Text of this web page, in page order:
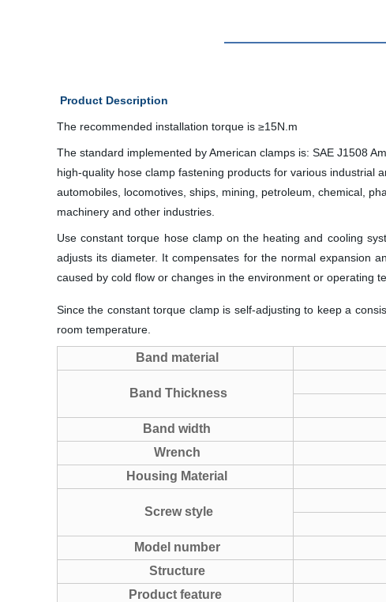
Product Description
The recommended installation torque is ≥15N.m
The standard implemented by American clamps is: SAE J1508
high-quality hose clamp fastening products for various industrial
automobiles, locomotives, ships, mining, petroleum, chemical,
machinery and other industries.
Use constant torque hose clamp on the heating and cooling
adjusts its diameter. It compensates for the normal expansion
caused by cold flow or changes in the environment or operating
Since the constant torque clamp is self-adjusting to keep a
room temperature.
Band material
Band Thickness
Band width
Wrench
Housing Material
Screw style
Model number
Structure
Product feature